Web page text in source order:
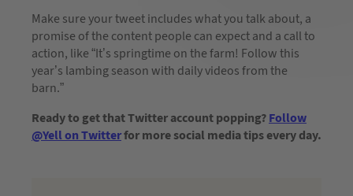
Make sure your tweet includes what you talk about, a
promise of the content people can expect and a call to
action, like “It’s springtime on the farm! Follow this
year’s lambing season with daily videos from the
barn.”
Ready to get that Twitter account popping?Follow
@Yell on Twitterfor more social media tips every day.